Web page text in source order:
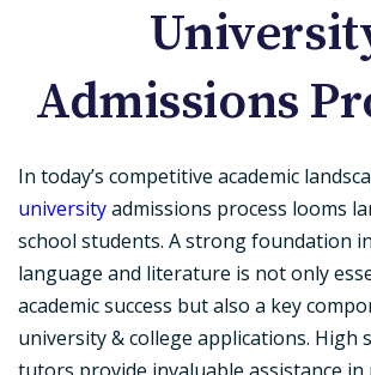
Admissions
In today’s competitive academic
universityadmissions process looms
school students. A strong foundation
language and literature is not only
academic success but also a key
university & college applications. High